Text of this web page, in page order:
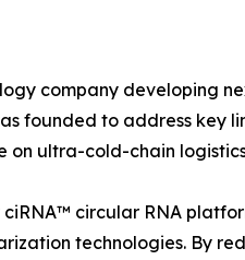
company developing
founded to address key
on ultra-cold-chain
circular RNA
technologies. By